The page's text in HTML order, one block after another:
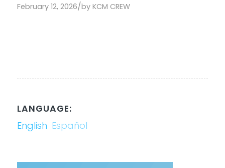
February 12, 2026/by KCM CREW
LANGUAGE:
English Español